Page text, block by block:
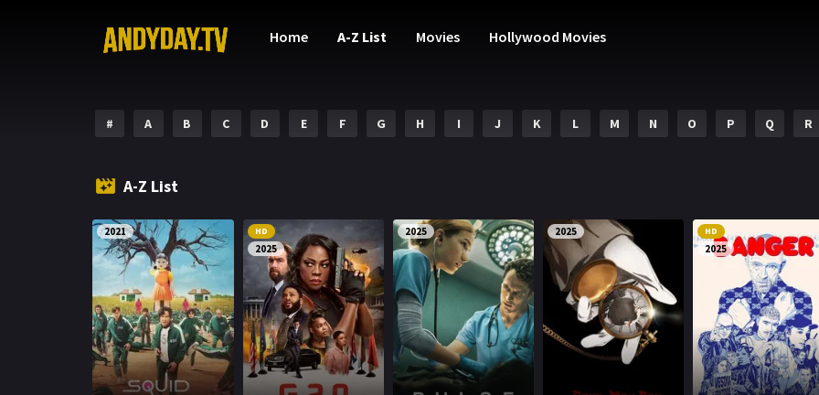
Home A-Z List Movies Hollywood Movies
# A B C D E F G H I J K L M N O P Q R
A-Z List
2021 HD
2025
2025 2025 HD
2025